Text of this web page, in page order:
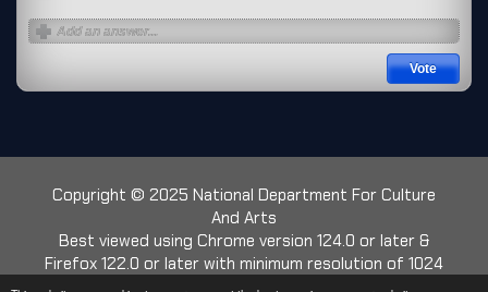
Copyright © 2025 National Department For Culture
And Arts
Best viewed using Chrome version 124.0 or later &
Firefox 122.0 or later with minimum resolution of 1024
x 768